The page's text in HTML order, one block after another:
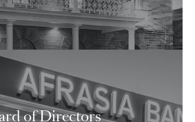
View Shareholding Structure